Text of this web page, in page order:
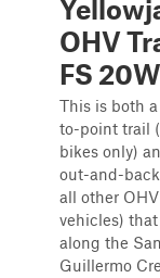
OHV
FS
This is both
to-point trail
bikes only)
out-and-
all other
vehicles)
along the
Guillermo